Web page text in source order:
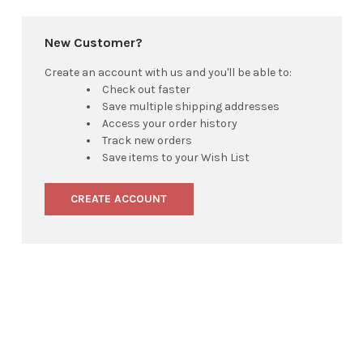
New Customer?
Create an account with us and you'll be able to:
Check out faster
Save multiple shipping addresses
Access your order history
Track new orders
Save items to your Wish List
CREATE ACCOUNT